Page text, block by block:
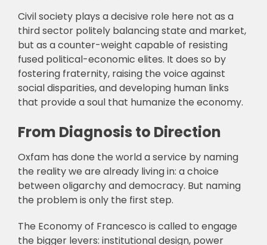
Civil society plays a decisive role here not as a
third sector politely balancing state and market,
but as a counter-weight capable of resisting
fused political-economic elites. It does so by
fostering fraternity, raising the voice against
social disparities, and developing human links
that provide a soul that humanize the economy.
From Diagnosis to Direction
Oxfam has done the world a service by naming
the reality we are already living in: a choice
between oligarchy and democracy. But naming
the problem is only the first step.
The Economy of Francesco is called to engage
the bigger levers: institutional design, power